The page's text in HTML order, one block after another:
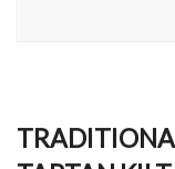
to